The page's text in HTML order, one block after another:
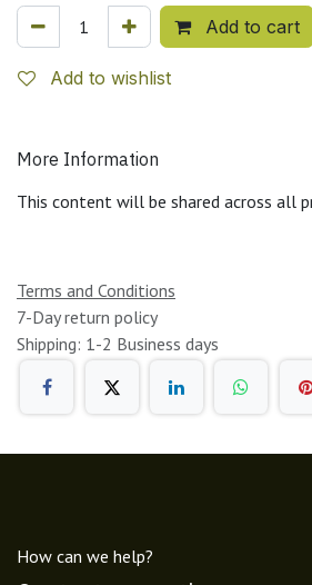
Add to cart
Add to wishlist
More Information
This content will be shared across all
Terms and Conditions
7-Day return policy
Shipping: 1-2 Business days
How can we help?